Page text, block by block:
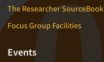
The Researcher SourceBook
Focus Group Facilities
Events